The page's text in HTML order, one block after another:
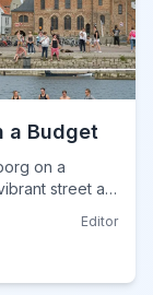
a Budget
on a
street art
Editor